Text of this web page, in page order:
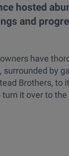
hosted
and
have
surrounded by
Brothers, to
turn it over to